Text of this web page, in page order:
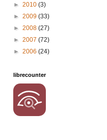
► 2010 (3)
► 2009 (33)
► 2008 (27)
► 2007 (72)
► 2006 (24)
librecounter